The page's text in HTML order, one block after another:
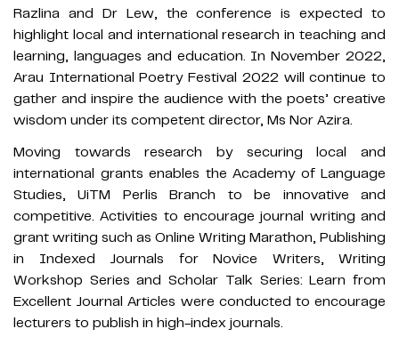
Razlina and Dr Lew, the conference is expected to
highlight local and international research in teaching and
learning, languages and education. In November 2022,
Arau International Poetry Festival 2022 will continue to
gather and inspire the audience with the poets’ creative
wisdom under its competent director, Ms Nor Azira.
Moving towards research by securing local and
international grants enables the Academy of Language
Studies, UiTM Perlis Branch to be innovative and
competitive. Activities to encourage journal writing and
grant writing such as Online Writing Marathon, Publishing
in Indexed Journals for Novice Writers, Writing
Workshop Series and Scholar Talk Series: Learn from
Excellent Journal Articles were conducted to encourage
lecturers to publish in high-index journals.